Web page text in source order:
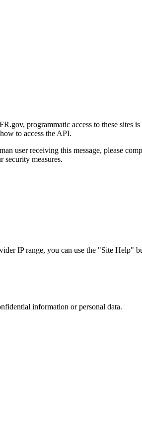
programmatic access to these sites
to access the API.
user receiving this message, please
security measures.
IP range, you can use the "Site Help"
information or personal data.